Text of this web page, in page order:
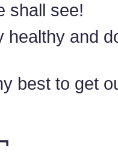
shall see!
healthy and
best to get